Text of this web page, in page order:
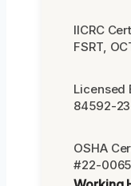
IICRC
FSRT,
Licensed
84592-
OSHA
#22-